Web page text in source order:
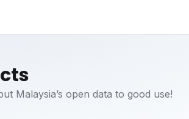
Malaysia’s open data to good use!